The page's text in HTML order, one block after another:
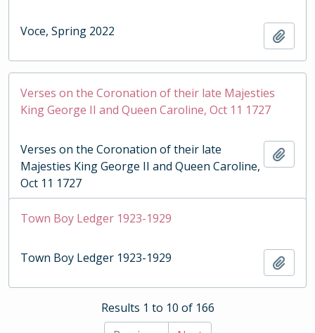
Voce, Spring 2022
Verses on the Coronation of their late Majesties
King George II and Queen Caroline, Oct 11 1727
Verses on the Coronation of their late
Majesties King George II and Queen Caroline,
Oct 11 1727
Town Boy Ledger 1923-1929
Town Boy Ledger 1923-1929
Results 1 to 10 of 166